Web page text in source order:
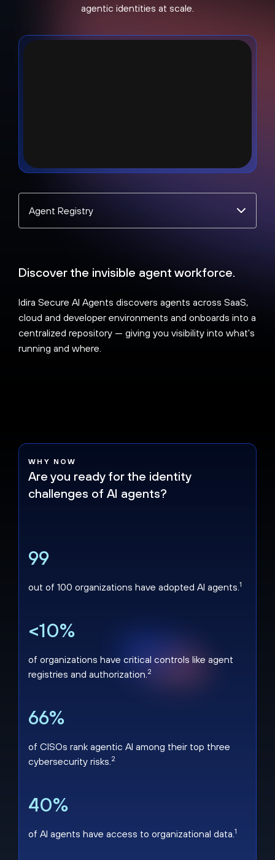
agentic identities at scale.
topic
Discover the invisible agent workforce.
Idira Secure AI Agents discovers agents across SaaS,
cloud and developer environments and onboards into a
centralized repository — giving you visibility into what's
running and where.
WHY NOW
Are you ready for the identity
challenges of AI agents?
99
out of 100 organizations have adopted AI agents. 1
<10%
of organizations have critical controls like agent
registries and authorization. 2
66%
of CISOs rank agentic AI among their top three
cybersecurity risks. 2
40%
of AI agents have access to organizational data. 1